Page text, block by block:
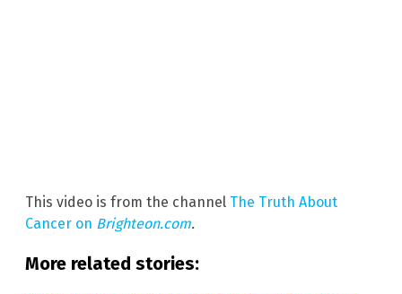
This video is from the channel The Truth About
Cancer on Brighteon.com.
More related stories: